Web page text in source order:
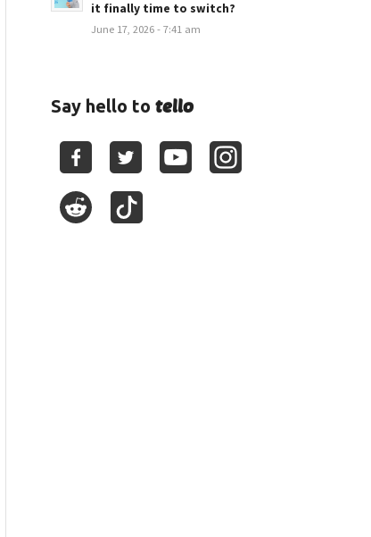
it finally time to switch?
June 17, 2026 - 7:41 am
Say hello totello